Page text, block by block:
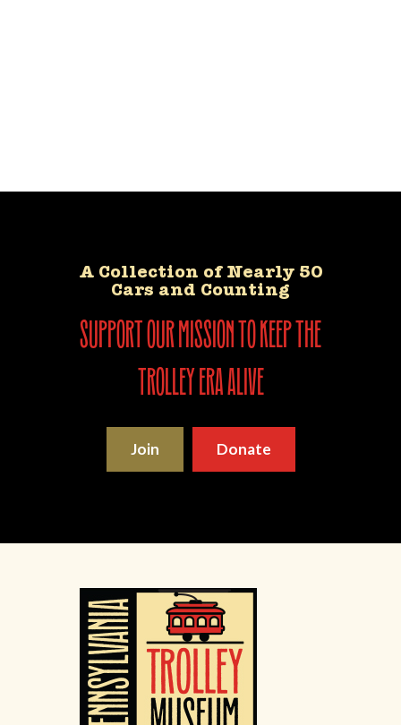
A Collection of Nearly 50
Cars and Counting
support our mission to keep the
trolley era alive
Join Donate